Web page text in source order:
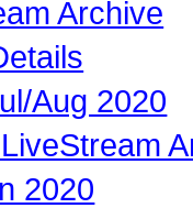
Archive
Aug 2020
2020